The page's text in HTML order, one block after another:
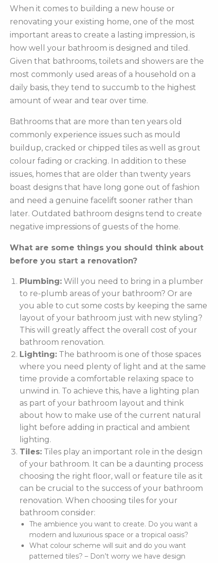
When it comes to building a new house or
renovating your existing home, one of the most
important areas to create a lasting impression, is
how well your bathroom is designed and tiled.
Given that bathrooms, toilets and showers are the
most commonly used areas of a household on a
daily basis, they tend to succumb to the highest
amount of wear and tear over time.
Bathrooms that are more than ten years old
commonly experience issues such as mould
buildup, cracked or chipped tiles as well as grout
colour fading or cracking. In addition to these
issues, homes that are older than twenty years
boast designs that have long gone out of fashion
and need a genuine facelift sooner rather than
later. Outdated bathroom designs tend to create
negative impressions of guests of the home.
What are some things you should think about
before you start a renovation?
Plumbing: Will you need to bring in a plumber
to re-plumb areas of your bathroom? Or are
you able to cut some costs by keeping the same
layout of your bathroom just with new styling?
This will greatly affect the overall cost of your
bathroom renovation.
Lighting: The bathroom is one of those spaces
where you need plenty of light and at the same
time provide a comfortable relaxing space to
unwind in. To achieve this, have a lighting plan
as part of your bathroom layout and think
about how to make use of the current natural
light before adding in practical and ambient
lighting.
Tiles: Tiles play an important role in the design
of your bathroom. It can be a daunting process
choosing the right floor, wall or feature tile as it
can be crucial to the success of your bathroom
renovation. When choosing tiles for your
bathroom consider:
The ambience you want to create. Do you want a
modern and luxurious space or a tropical oasis?
What colour scheme will suit and do you want
patterned tiles? – Don’t worry we have design